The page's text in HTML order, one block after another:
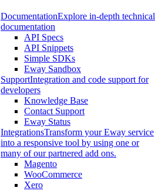
DocumentationExplore in-depth technical
documentation
API Specs
API Snippets
Simple SDKs
Eway Sandbox
SupportIntegration and code support for
developers
Knowledge Base
Contact Support
Eway Status
IntegrationsTransform your Eway service
into a responsive tool by using one or
many of our partnered add ons.
Magento
WooCommerce
Xero